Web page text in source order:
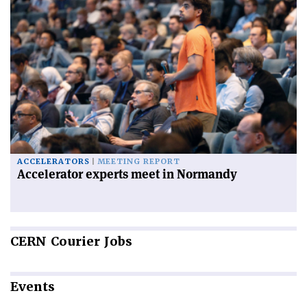
ACCELERATORS MEETING REPORT
Accelerator experts meet in Normandy
CERN Courier Jobs
Events